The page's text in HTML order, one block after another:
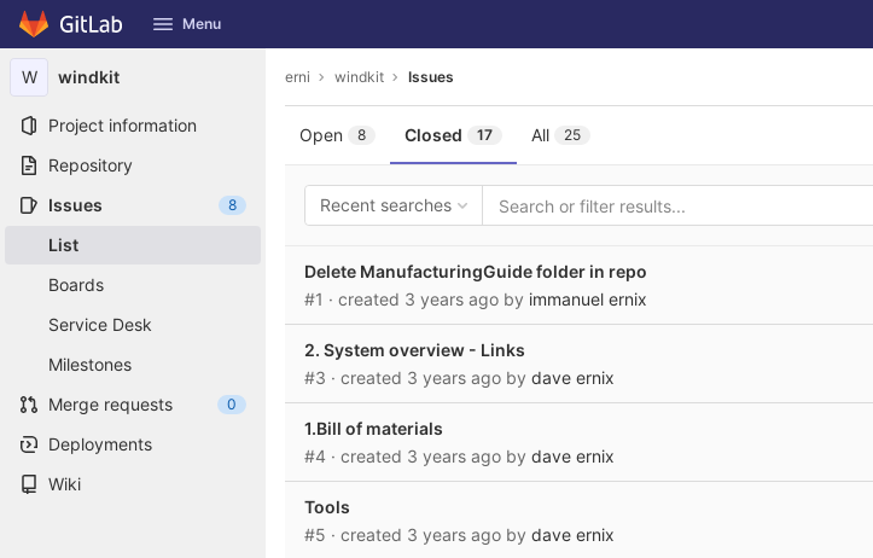
Skip to content
GitLab Menu
W windkit
Project information
Repository
Issues
8
List
Boards
Service Desk
Milestones
Merge requests
0
Deployments
Wiki
erni windkit Issues
Open 8 Closed 17 All 25
Recent searches
Delete ManufacturingGuide folder in repo
#1 · created 3 years ago by immanuel ernix
2. System overview - Links
#3 · created 3 years ago by dave ernix
1.Bill of materials
#4 · created 3 years ago by dave ernix
Tools
#5 · created 3 years ago by dave ernix